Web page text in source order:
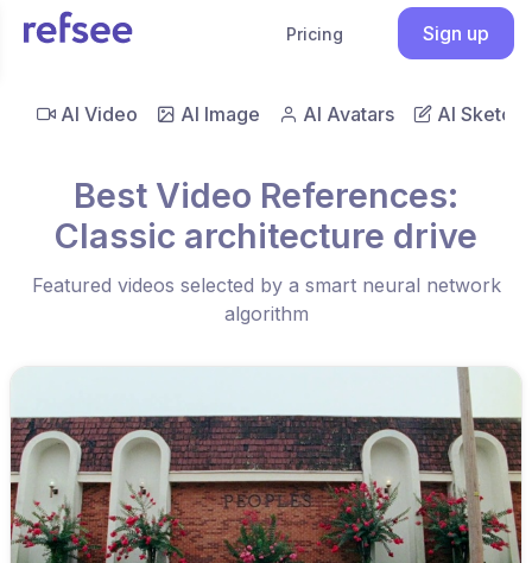
Pricing Sign up
AI Video AI Image AI Avatars AI Sketch
Best Video References:
Classic architecture drive
Featured videos selected by a smart neural network
algorithm